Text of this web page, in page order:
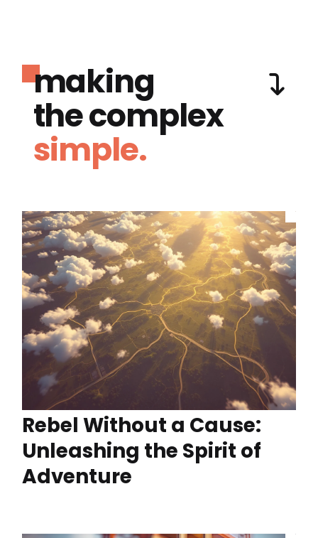
making
the complex
simple.
Rebel Without a Cause:
Unleashing the Spirit of
Adventure